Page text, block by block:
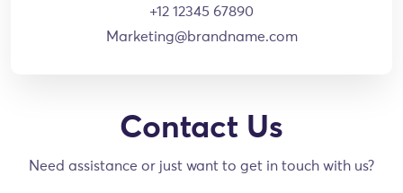
+12 12345 67890
Marketing@brandname.com
Contact Us
Need assistance or just want to get in touch with us?